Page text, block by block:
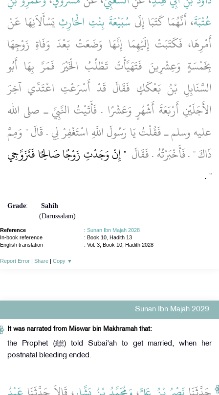
عُتْبَةَ، أَنَّهُمَا كَتَبَا إِلَى سُبَيْعَةَ بِنْتِ الْحَارِثِيَسْأَلاَنِهَا عَنْ
أَمْرِهَا، فَكَتَبَتْ إِلَيْهِمَا إِنَّهَا وَضَعَتْ بَعْدَ وَفَاةِ زَوْجِهَا
بِخَمْسَةٍ وَعِشْرِينَ فَتَهَيَّأَتْ تَطْلُبُ الْخَيْرَ فَمَرَّ بِهَا أَبُو
السَّنَابِلِ بْنُ بَعْكَكٍ فَقَالَ قَدْ أَسْرَعْتِ اعْتَدِّي آخِرَ
الأَجَلَيْنِ أَرْبَعَةَ أَشْهُرٍ وَعَشْرًا ‏.‏ فَأَتَيْتُ النَّبِيَّ ـ صلى الله
عليه وسلم ـ فَقُلْتُ يَا رَسُولَ اللَّهِ اسْتَغْفِرْ لِي ‏.‏ قَالَ ‏"‏ وَمِمَّ
ذَاكَ ‏"‏ ‏.‏ فَأَخْبَرْتُهُ ‏.‏ فَقَالَ ‏ "‏ إِنْ وَجَدْتِ زَوْجًا صَالِحًا فَتَزَوَّجِي
‏"
‏ ‏.‏
Grade:
Sahih
(Darussalam)
Reference : Sunan Ibn Majah 2028
In-book reference
: Book 10, Hadith 13
English translation
: Vol. 3, Book 10, Hadith 2028
Report Error | Share | Copy ▼
Sunan Ibn Majah 2029
It was narrated from Miswar bin Makhramah that:
the Prophet (ﷺ) told Subai'ah to get married, when her
postnatal bleeding ended.